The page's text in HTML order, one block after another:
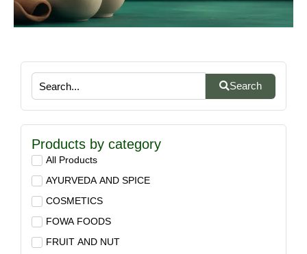
Search
Products by category
All Products
AYURVEDA AND SPICE
COSMETICS
FOWA FOODS
FRUIT AND NUT